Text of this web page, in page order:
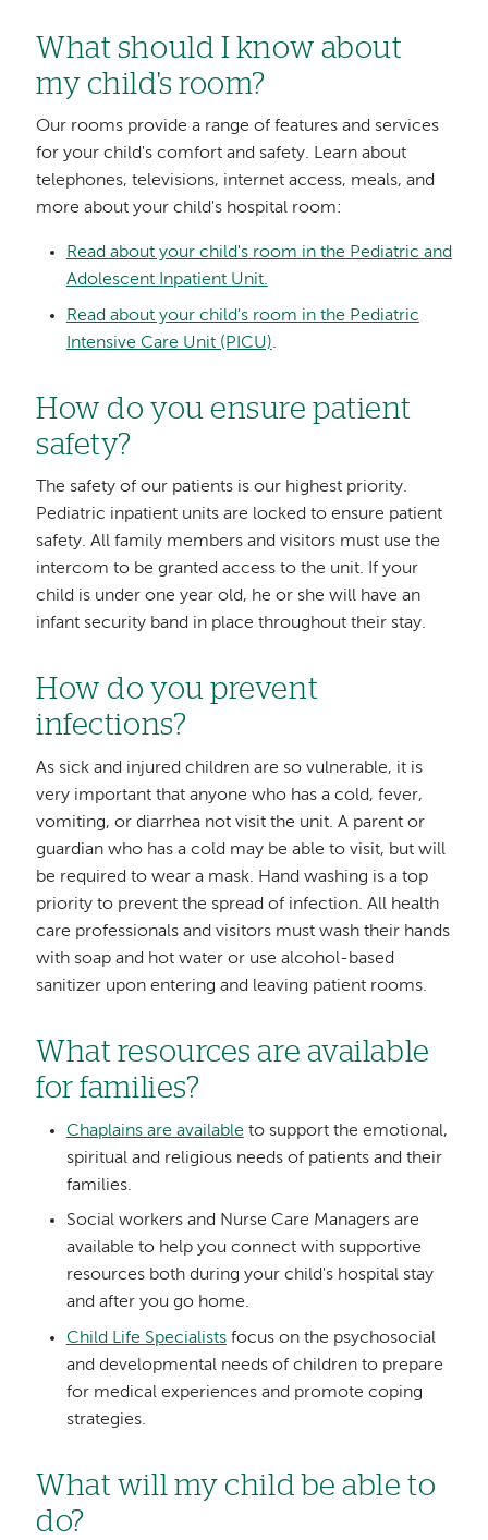
What should I know about
my child's room?
Our rooms provide a range of features and services
for your child's comfort and safety. Learn about
telephones, televisions, internet access, meals, and
more about your child's hospital room:
Read about your child's room in the Pediatric and
Adolescent Inpatient Unit.
Read about your child's room in the Pediatric
Intensive Care Unit (PICU).
How do you ensure patient
safety?
The safety of our patients is our highest priority.
Pediatric inpatient units are locked to ensure patient
safety. All family members and visitors must use the
intercom to be granted access to the unit. If your
child is under one year old, he or she will have an
infant security band in place throughout their stay.
How do you prevent
infections?
As sick and injured children are so vulnerable, it is
very important that anyone who has a cold, fever,
vomiting, or diarrhea not visit the unit. A parent or
guardian who has a cold may be able to visit, but will
be required to wear a mask. Hand washing is a top
priority to prevent the spread of infection. All health
care professionals and visitors must wash their hands
with soap and hot water or use alcohol-based
sanitizer upon entering and leaving patient rooms.
What resources are available
for families?
Chaplains are available to support the emotional,
spiritual and religious needs of patients and their
families.
Social workers and Nurse Care Managers are
available to help you connect with supportive
resources both during your child's hospital stay
and after you go home.
Child Life Specialistsfocus on the psychosocial
and developmental needs of children to prepare
for medical experiences and promote coping
strategies.
What will my child be able to
do?